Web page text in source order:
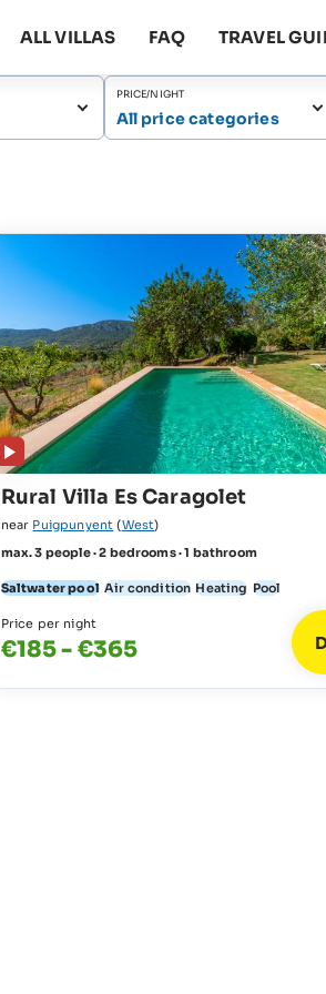
ALL VILLAS FAQ TRAVEL
PRICE/NIGHT
All price categories
Rural Villa Es Caragolet
near Puigpunyent (West)
max. 3 people · 2 bedrooms · 1 bathroom
Saltwater pool Air condition Heating Pool
Price per night
€185 - €365